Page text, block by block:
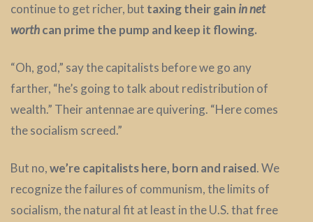
continue to get richer, but taxing their gain innet
worthcan prime the pump and keep it flowing.
“Oh, god,” say the capitalists before we go any
farther, “he’s going to talk about redistribution of
wealth.” Their antennae are quivering. “Here comes
the socialism screed.”
But no,we’re capitalists here, born and raised. We
recognize the failures of communism, the limits of
socialism, the natural fit at least in the U.S. that free